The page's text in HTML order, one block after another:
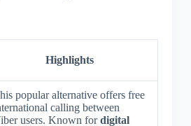
Highlights
popular alternative offers free
calling between
users. Known fordigital